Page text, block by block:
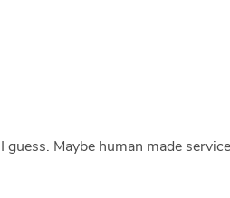
Maybe human made